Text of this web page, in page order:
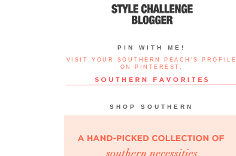
PIN WITH ME!
VISIT YOUR SOUTHERN PEACH'S PROFILE
ON PINTEREST.
SHOP SOUTHERN